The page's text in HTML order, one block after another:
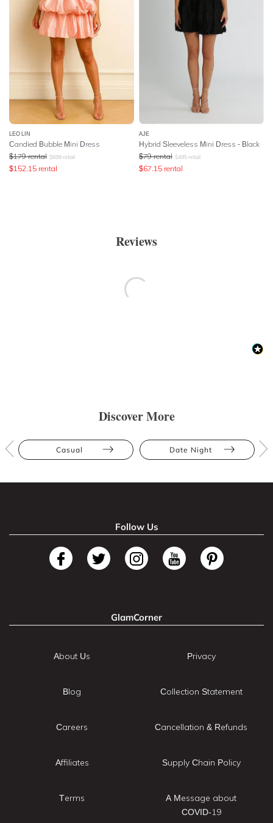
LEO LIN
Candied Bubble Mini Dress
$179 rental $699 retail
$152.15 rental
AJE
Hybrid Sleeveless Mini Dress - Black
$79 rental $495 retail
$67.15 rental
Reviews
Discover More
Casual Date Night
Follow Us
GlamCorner
About Us
Blog
Careers
Affiliates
Terms
Privacy
Collection Statement
Cancellation & Refunds
Supply Chain Policy
A Message about
COVID-19